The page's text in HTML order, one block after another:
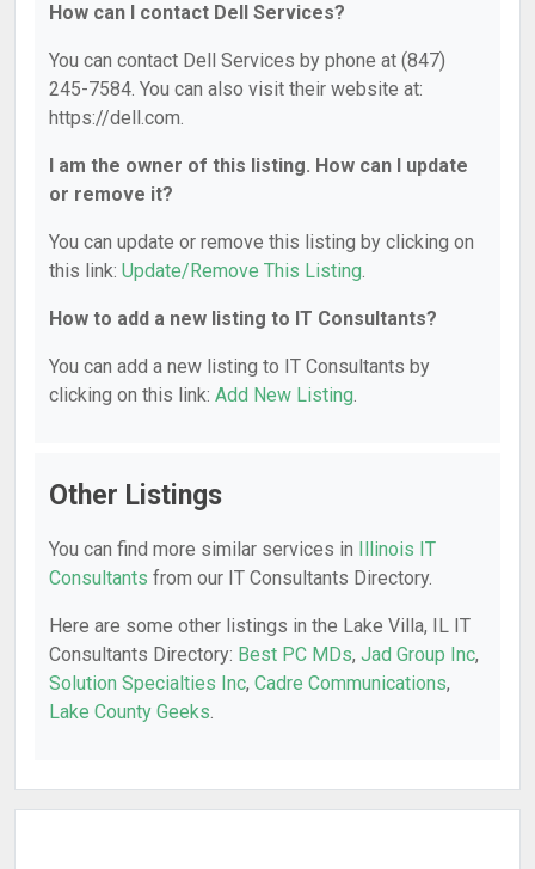
How can I contact Dell Services?
You can contact Dell Services by phone at (847)
245-7584. You can also visit their website at:
https://dell.com.
I am the owner of this listing. How can I update
or remove it?
You can update or remove this listing by clicking on
this link: Update/Remove This Listing.
How to add a new listing to IT Consultants?
You can add a new listing to IT Consultants by
clicking on this link: Add New Listing.
Other Listings
You can find more similar services in Illinois IT
Consultants from our IT Consultants Directory.
Here are some other listings in the Lake Villa, IL IT
Consultants Directory: Best PC MDs, Jad Group Inc,
Solution Specialties Inc, Cadre Communications,
Lake County Geeks.